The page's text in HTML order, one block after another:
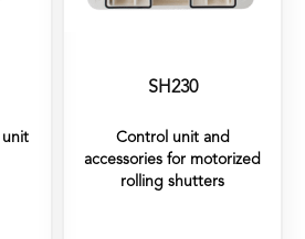
unit
SH230
Control unit and
accessories for motorized
rolling shutters